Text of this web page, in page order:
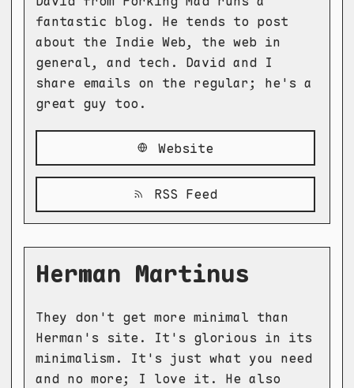
fantastic blog. He tends to post
about the Indie Web, the web in
general, and tech. David and I
share emails on the regular; he's a
great guy too.
Website
RSS Feed
Herman Martinus
They don't get more minimal than
Herman's site. It's glorious in its
minimalism. It's just what you need
and no more; I love it. He also